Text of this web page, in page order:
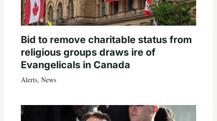
Bid to remove charitable status from
religious groups draws ire of
Evangelicals in Canada
Alerts, News